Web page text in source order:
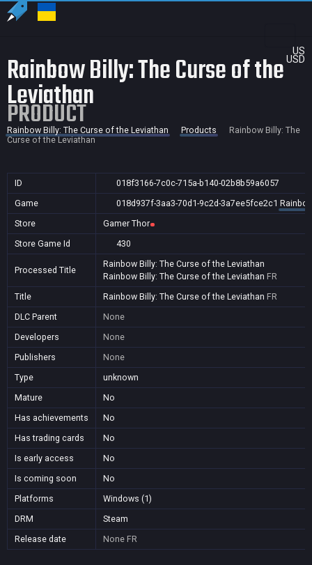
US
USD
Rainbow Billy: The Curse of the
Leviathan
PRODUCT
Rainbow Billy: The Curse of the Leviathan Products
Rainbow Billy: The
Curse of the Leviathan
ID
018f3166-7c0c-715a-b140-02b8b59a6057
Game
018d937f-3aa3-70d1-9c2d-3a7ee5fce2c1
Store
Gamer Thor
Store Game Id
430
Processed Title
Rainbow Billy: The Curse of the Leviathan
Rainbow Billy: The Curse of the Leviathan FR
Title
Rainbow Billy: The Curse of the Leviathan FR
DLC Parent
None
Developers
None
Publishers
None
Type
unknown
Mature
No
Has achievements
No
Has trading cards
No
Is early access
No
Is coming soon
No
Platforms
Windows (1)
DRM
Steam
Release date
None FR